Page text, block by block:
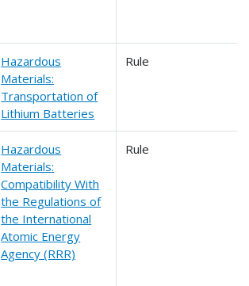
Hazardous
Materials:
Transportation of
Lithium Batteries
Rule
Hazardous
Materials:
Compatibility With
the Regulations of
the International
Atomic Energy
Agency (RRR)
Rule